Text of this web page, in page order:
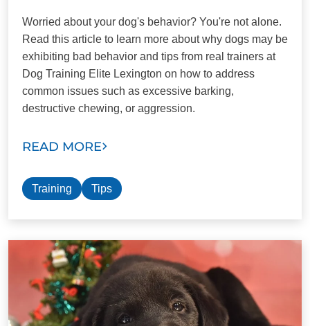
Worried about your dog's behavior? You're not alone.
Read this article to learn more about why dogs may be
exhibiting bad behavior and tips from real trainers at
Dog Training Elite Lexington on how to address
common issues such as excessive barking,
destructive chewing, or aggression.
READ MORE
Training Tips